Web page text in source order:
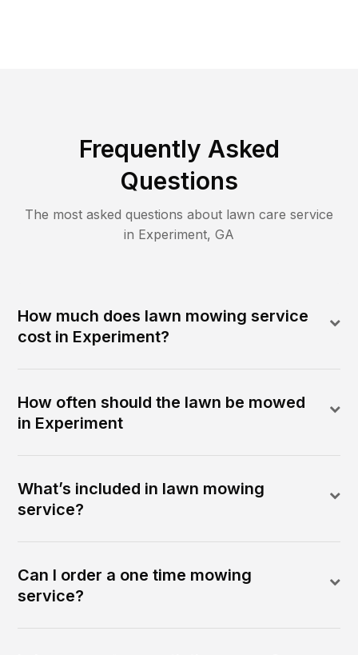
Frequently Asked
Questions
The most asked questions about lawn care service
in Experiment, GA
How much does lawn mowing service
cost in Experiment?
How often should the lawn be mowed
in Experiment
What’s included in lawn mowing
service?
Can I order a one time mowing
service?